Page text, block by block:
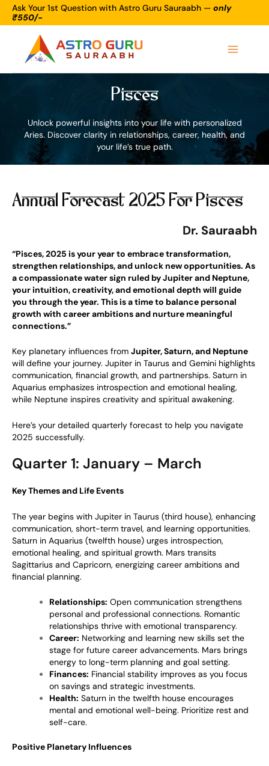
Ask Your 1st Question with Astro Guru Sauraabh — only
₹550/-
Skip
Menu
Pisces
Unlock powerful insights into your life with personalized
Aries. Discover clarity in relationships, career, health, and
your life’s true path.
Annual Forecast 2025 For Pisces
Dr. Sauraabh
“Pisces, 2025 is your year to embrace transformation,
strengthen relationships, and unlock new opportunities. As
a compassionate water sign ruled by Jupiter and Neptune,
your intuition, creativity, and emotional depth will guide
you through the year. This is a time to balance personal
growth with career ambitions and nurture meaningful
connections.”
Key planetary influences from Jupiter, Saturn, and Neptune
will define your journey. Jupiter in Taurus and Gemini highlights
communication, financial growth, and partnerships. Saturn in
Aquarius emphasizes introspection and emotional healing,
while Neptune inspires creativity and spiritual awakening.
Here’s your detailed quarterly forecast to help you navigate
2025 successfully.
Quarter 1: January – March
Key Themes and Life Events
The year begins with Jupiter in Taurus (third house), enhancing
communication, short-term travel, and learning opportunities.
Saturn in Aquarius (twelfth house) urges introspection,
emotional healing, and spiritual growth. Mars transits
Sagittarius and Capricorn, energizing career ambitions and
financial planning.
Relationships: Open communication strengthens
personal and professional connections. Romantic
relationships thrive with emotional transparency.
Career: Networking and learning new skills set the
stage for future career advancements. Mars brings
energy to long-term planning and goal setting.
Finances: Financial stability improves as you focus
on savings and strategic investments.
Health: Saturn in the twelfth house encourages
mental and emotional well-being. Prioritize rest and
self-care.
Positive Planetary Influences